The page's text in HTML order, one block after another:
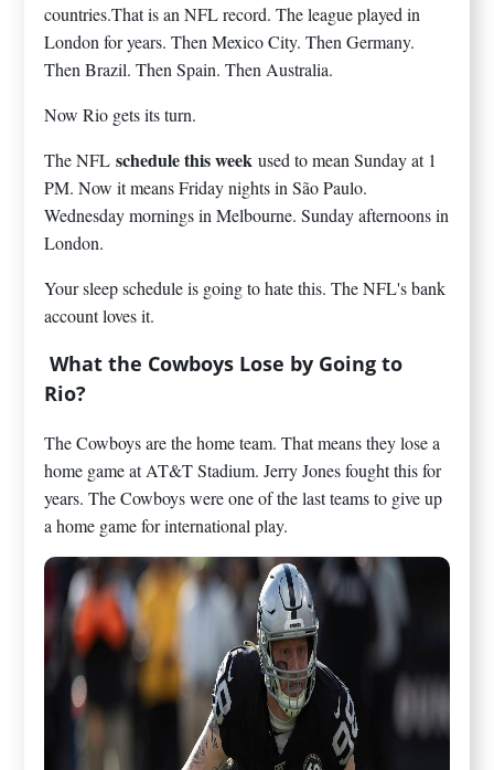
countries.That is an NFL record. The league played in
London for years. Then Mexico City. Then Germany.
Then Brazil. Then Spain. Then Australia.
Now Rio gets its turn.
The NFL schedule this week used to mean Sunday at 1
PM. Now it means Friday nights in São Paulo.
Wednesday mornings in Melbourne. Sunday afternoons in
London.
Your sleep schedule is going to hate this. The NFL's bank
account loves it.
What the Cowboys Lose by Going to
Rio?
The Cowboys are the home team. That means they lose a
home game at AT&T Stadium. Jerry Jones fought this for
years. The Cowboys were one of the last teams to give up
a home game for international play.